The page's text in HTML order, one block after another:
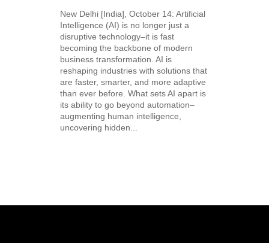
New Delhi [India], October 14: Artificial
Intelligence (AI) is no longer just a
disruptive technology–it is fast
becoming the backbone of modern
business transformation. AI is
reshaping industries with solutions that
are faster, smarter, and more adaptive
than ever before. What sets AI apart is
its ability to go beyond automation–
augmenting human intelligence,
uncovering hidden...